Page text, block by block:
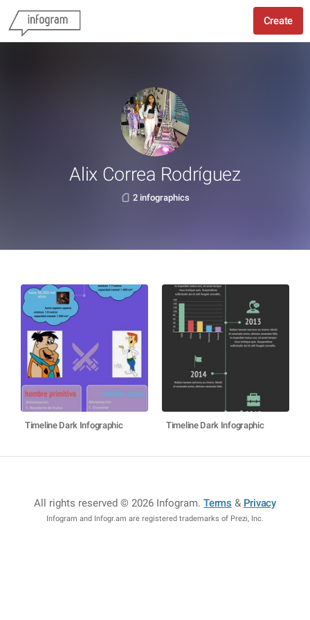
Create
Alix Correa Rodríguez
2 infographics
Timeline Dark Infographic Timeline Dark Infographic
All rights reserved © 2026 Infogram.Terms & Privacy
Infogram and Infogr.am are registered trademarks of Prezi, Inc.